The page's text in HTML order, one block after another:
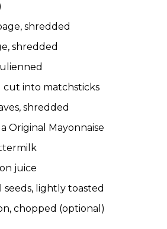
shredded
shredded
cut into matchsticks
shredded
Original Mayonnaise
juice
lightly toasted
chopped (optional)